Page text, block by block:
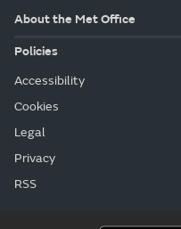
About the Met Office
Policies
Accessibility
Cookies
Legal
Privacy
RSS